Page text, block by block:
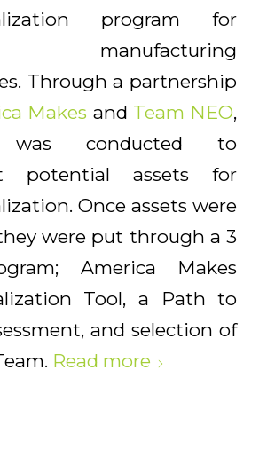
program for
manufacturing
Through a partnership
Makes and Team NEO,
was conducted to
potential assets for
Once assets were
were put through a 3
America Makes
Tool, a Path to
and selection of
Read more